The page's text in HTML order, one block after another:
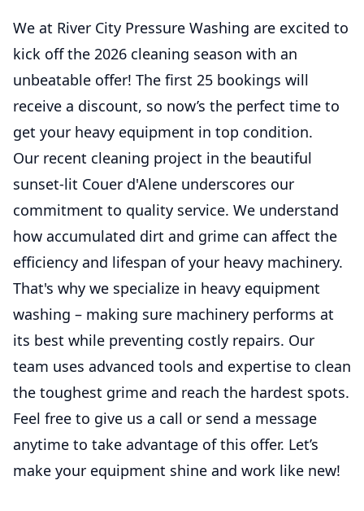
We at River City Pressure Washing are excited to
kick off the 2026 cleaning season with an
unbeatable offer! The first 25 bookings will
receive a discount, so now’s the perfect time to
get your heavy equipment in top condition.
Our recent cleaning project in the beautiful
sunset-lit Couer d'Alene underscores our
commitment to quality service. We understand
how accumulated dirt and grime can affect the
efficiency and lifespan of your heavy machinery.
That's why we specialize in heavy equipment
washing – making sure machinery performs at
its best while preventing costly repairs. Our
team uses advanced tools and expertise to clean
the toughest grime and reach the hardest spots.
Feel free to give us a call or send a message
anytime to take advantage of this offer. Let’s
make your equipment shine and work like new!